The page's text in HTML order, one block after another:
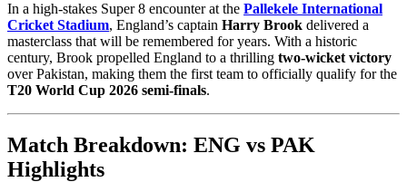
In a high-stakes Super 8 encounter at the Pallekele International
Cricket Stadium, England’s captain Harry Brook delivered a
masterclass that will be remembered for years. With a historic
century, Brook propelled England to a thrilling two-wicket victory
over Pakistan, making them the first team to officially qualify for the
T20 World Cup 2026 semi-finals.
Match Breakdown: ENG vs PAK
Highlights